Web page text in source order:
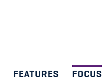
FEATURES FOCUS